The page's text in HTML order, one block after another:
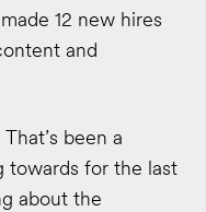
12 new hires
and
been a
towards for the last
about the